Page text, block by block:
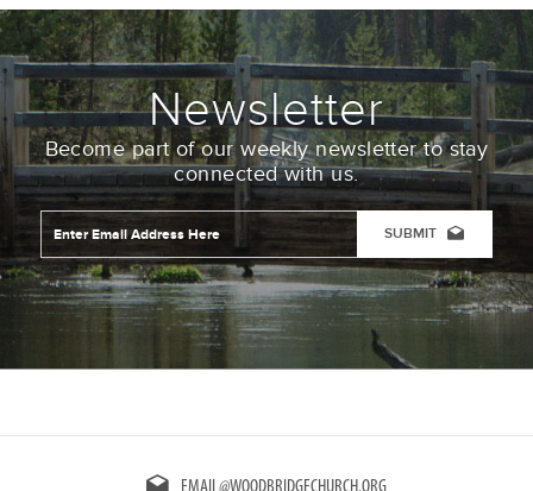
Newsletter
Become part of our weekly newsletter to stay
connected with us.
Email
Address *
CAPTCHA